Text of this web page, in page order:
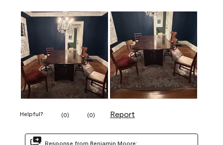
Helpful? (0) (0) Report
Response from Benjamin Moore: